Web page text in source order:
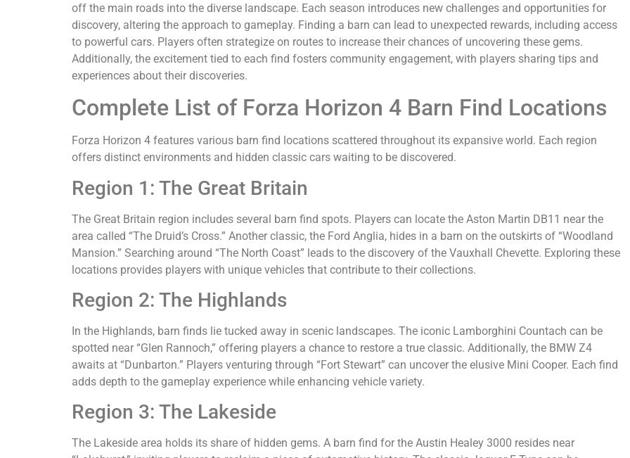
off the main roads into the diverse landscape. Each season introduces new challenges and opportunities for
discovery, altering the approach to gameplay. Finding a barn can lead to unexpected rewards, including access
to powerful cars. Players often strategize on routes to increase their chances of uncovering these gems.
Additionally, the excitement tied to each find fosters community engagement, with players sharing tips and
experiences about their discoveries.
Complete List of Forza Horizon 4 Barn Find Locations
Forza Horizon 4 features various barn find locations scattered throughout its expansive world. Each region
offers distinct environments and hidden classic cars waiting to be discovered.
Region 1: The Great Britain
The Great Britain region includes several barn find spots. Players can locate the Aston Martin DB11 near the
area called “The Druid’s Cross.” Another classic, the Ford Anglia, hides in a barn on the outskirts of “Woodland
Mansion.” Searching around “The North Coast” leads to the discovery of the Vauxhall Chevette. Exploring these
locations provides players with unique vehicles that contribute to their collections.
Region 2: The Highlands
In the Highlands, barn finds lie tucked away in scenic landscapes. The iconic Lamborghini Countach can be
spotted near “Glen Rannoch,” offering players a chance to restore a true classic. Additionally, the BMW Z4
awaits at “Dunbarton.” Players venturing through “Fort Stewart” can uncover the elusive Mini Cooper. Each find
adds depth to the gameplay experience while enhancing vehicle variety.
Region 3: The Lakeside
The Lakeside area holds its share of hidden gems. A barn find for the Austin Healey 3000 resides near